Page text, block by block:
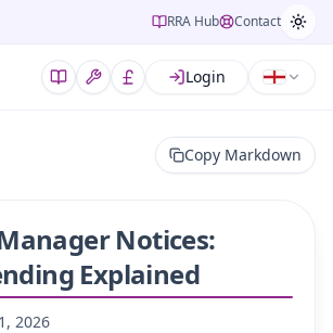
RRA Hub Contact
Login
Copy Markdown
Notices:
Explained
2026